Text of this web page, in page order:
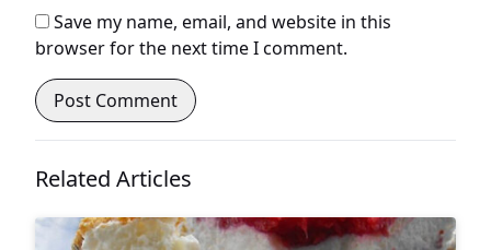
Save my name, email, and website in this
browser for the next time I comment.
Related Articles